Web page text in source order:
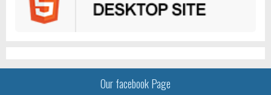
Our facebook Page